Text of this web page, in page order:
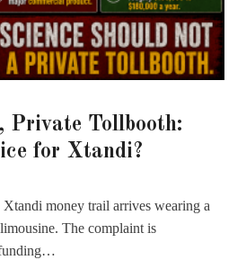
Private Tollbooth:
for Xtandi?
money trail arrives wearing a
The complaint is